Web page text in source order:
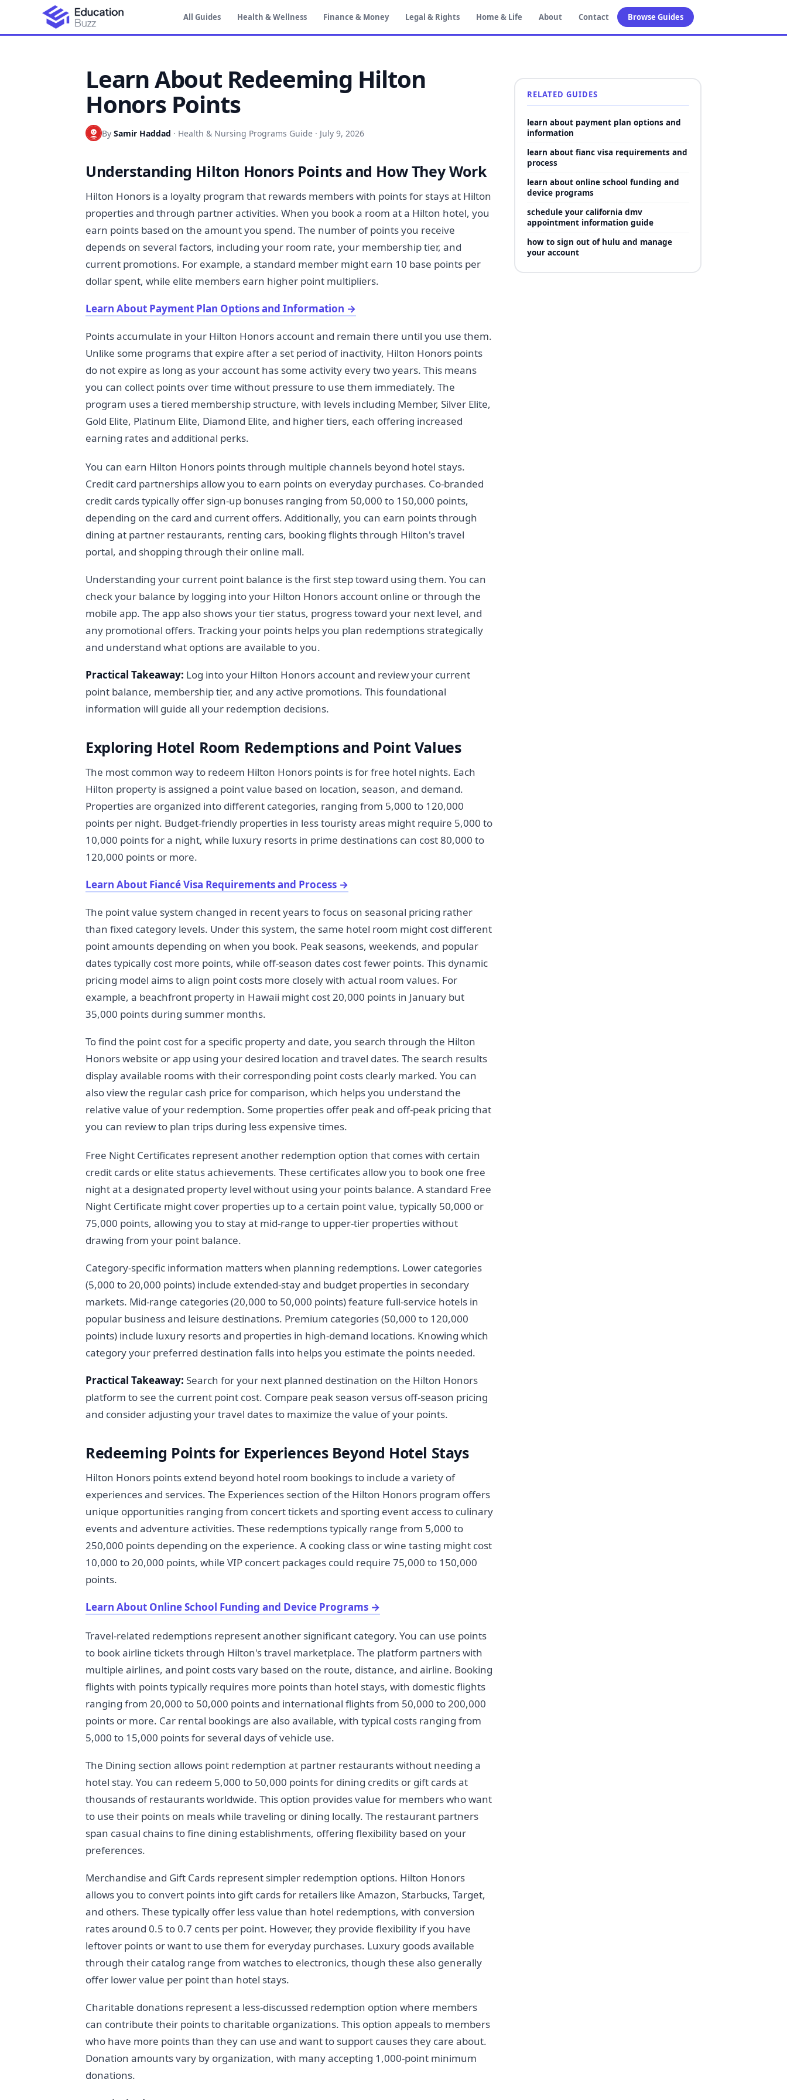
All Guides Health & Wellness Finance & Money Legal & Rights Home & Life About Contact Browse Guides
Learn About Redeeming Hilton
Honors Points
By Samir Haddad · Health & Nursing Programs Guide · July 9, 2026
Understanding Hilton Honors Points and How They Work
Hilton Honors is a loyalty program that rewards members with points for stays at Hilton
properties and through partner activities. When you book a room at a Hilton hotel, you
earn points based on the amount you spend. The number of points you receive
depends on several factors, including your room rate, your membership tier, and
current promotions. For example, a standard member might earn 10 base points per
dollar spent, while elite members earn higher point multipliers.
Learn About Payment Plan Options and Information →
Points accumulate in your Hilton Honors account and remain there until you use them.
Unlike some programs that expire after a set period of inactivity, Hilton Honors points
do not expire as long as your account has some activity every two years. This means
you can collect points over time without pressure to use them immediately. The
program uses a tiered membership structure, with levels including Member, Silver Elite,
Gold Elite, Platinum Elite, Diamond Elite, and higher tiers, each offering increased
earning rates and additional perks.
You can earn Hilton Honors points through multiple channels beyond hotel stays.
Credit card partnerships allow you to earn points on everyday purchases. Co-branded
credit cards typically offer sign-up bonuses ranging from 50,000 to 150,000 points,
depending on the card and current offers. Additionally, you can earn points through
dining at partner restaurants, renting cars, booking flights through Hilton's travel
portal, and shopping through their online mall.
Understanding your current point balance is the first step toward using them. You can
check your balance by logging into your Hilton Honors account online or through the
mobile app. The app also shows your tier status, progress toward your next level, and
any promotional offers. Tracking your points helps you plan redemptions strategically
and understand what options are available to you.
Practical Takeaway: Log into your Hilton Honors account and review your current
point balance, membership tier, and any active promotions. This foundational
information will guide all your redemption decisions.
Exploring Hotel Room Redemptions and Point Values
The most common way to redeem Hilton Honors points is for free hotel nights. Each
Hilton property is assigned a point value based on location, season, and demand.
Properties are organized into different categories, ranging from 5,000 to 120,000
points per night. Budget-friendly properties in less touristy areas might require 5,000 to
10,000 points for a night, while luxury resorts in prime destinations can cost 80,000 to
120,000 points or more.
Learn About Fiancé Visa Requirements and Process →
The point value system changed in recent years to focus on seasonal pricing rather
than fixed category levels. Under this system, the same hotel room might cost different
point amounts depending on when you book. Peak seasons, weekends, and popular
dates typically cost more points, while off-season dates cost fewer points. This dynamic
pricing model aims to align point costs more closely with actual room values. For
example, a beachfront property in Hawaii might cost 20,000 points in January but
35,000 points during summer months.
To find the point cost for a specific property and date, you search through the Hilton
Honors website or app using your desired location and travel dates. The search results
display available rooms with their corresponding point costs clearly marked. You can
also view the regular cash price for comparison, which helps you understand the
relative value of your redemption. Some properties offer peak and off-peak pricing that
you can review to plan trips during less expensive times.
Free Night Certificates represent another redemption option that comes with certain
credit cards or elite status achievements. These certificates allow you to book one free
night at a designated property level without using your points balance. A standard Free
Night Certificate might cover properties up to a certain point value, typically 50,000 or
75,000 points, allowing you to stay at mid-range to upper-tier properties without
drawing from your point balance.
Category-specific information matters when planning redemptions. Lower categories
(5,000 to 20,000 points) include extended-stay and budget properties in secondary
markets. Mid-range categories (20,000 to 50,000 points) feature full-service hotels in
popular business and leisure destinations. Premium categories (50,000 to 120,000
points) include luxury resorts and properties in high-demand locations. Knowing which
category your preferred destination falls into helps you estimate the points needed.
Practical Takeaway: Search for your next planned destination on the Hilton Honors
platform to see the current point cost. Compare peak season versus off-season pricing
and consider adjusting your travel dates to maximize the value of your points.
Redeeming Points for Experiences Beyond Hotel Stays
Hilton Honors points extend beyond hotel room bookings to include a variety of
experiences and services. The Experiences section of the Hilton Honors program offers
unique opportunities ranging from concert tickets and sporting event access to culinary
events and adventure activities. These redemptions typically range from 5,000 to
250,000 points depending on the experience. A cooking class or wine tasting might cost
10,000 to 20,000 points, while VIP concert packages could require 75,000 to 150,000
points.
Learn About Online School Funding and Device Programs →
Travel-related redemptions represent another significant category. You can use points
to book airline tickets through Hilton's travel marketplace. The platform partners with
multiple airlines, and point costs vary based on the route, distance, and airline. Booking
flights with points typically requires more points than hotel stays, with domestic flights
ranging from 20,000 to 50,000 points and international flights from 50,000 to 200,000
points or more. Car rental bookings are also available, with typical costs ranging from
5,000 to 15,000 points for several days of vehicle use.
The Dining section allows point redemption at partner restaurants without needing a
hotel stay. You can redeem 5,000 to 50,000 points for dining credits or gift cards at
thousands of restaurants worldwide. This option provides value for members who want
to use their points on meals while traveling or dining locally. The restaurant partners
span casual chains to fine dining establishments, offering flexibility based on your
preferences.
Merchandise and Gift Cards represent simpler redemption options. Hilton Honors
allows you to convert points into gift cards for retailers like Amazon, Starbucks, Target,
and others. These typically offer less value than hotel redemptions, with conversion
rates around 0.5 to 0.7 cents per point. However, they provide flexibility if you have
leftover points or want to use them for everyday purchases. Luxury goods available
through their catalog range from watches to electronics, though these also generally
offer lower value per point than hotel stays.
Charitable donations represent a less-discussed redemption option where members
can contribute their points to charitable organizations. This option appeals to members
who have more points than they can use and want to support causes they care about.
Donation amounts vary by organization, with many accepting 1,000-point minimum
donations.
RELATED GUIDES
learn about payment plan options and
information
learn about fianc visa requirements and
process
learn about online school funding and
device programs
schedule your california dmv
appointment information guide
how to sign out of hulu and manage
your account